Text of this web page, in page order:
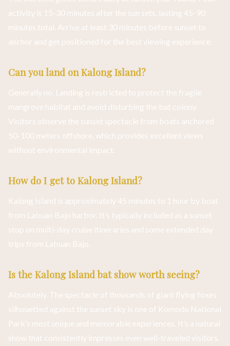
activity is 15-30 minutes after the sun sets, lasting 45-90
minutes total. Arrive at least 30 minutes before sunset to
anchor and get positioned for the best viewing experience.
Can you land on Kalong Island?
Generally no. Landing is restricted to protect the fragile
mangrove habitat and avoid disturbing the bat colony.
Visitors observe the sunset spectacle from boats anchored
50-100 meters offshore, which provides excellent views
without environmental impact.
How do I get to Kalong Island?
Kalong Island is approximately 45 minutes to 1 hour by boat
from Labuan Bajo harbor. It’s typically included as a sunset
stop on multi-day cruise itineraries and some extended day
trips from Labuan Bajo.
Is the Kalong Island bat show worth seeing?
Absolutely. The spectacle of thousands of giant flying foxes
silhouetted against the sunset sky is one of Komodo National
Park’s most unique and memorable experiences. It’s a natural
show that consistently impresses even well-traveled visitors.